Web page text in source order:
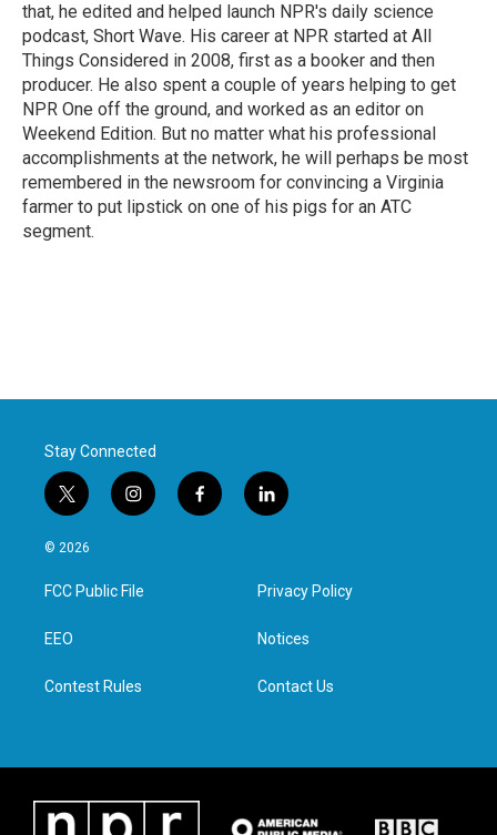
that, he edited and helped launch NPR's daily science
podcast, Short Wave. His career at NPR started at All
Things Considered in 2008, first as a booker and then
producer. He also spent a couple of years helping to get
NPR One off the ground, and worked as an editor on
Weekend Edition. But no matter what his professional
accomplishments at the network, he will perhaps be most
remembered in the newsroom for convincing a Virginia
farmer to put lipstick on one of his pigs for an ATC
segment.
Stay Connected
t
w
i
t
e
i
n
a
g
f
a
l
i
e
d
n
© 2026
FCC Public File
EEO
Contest Rules
Privacy Policy
Notices
Contact Us